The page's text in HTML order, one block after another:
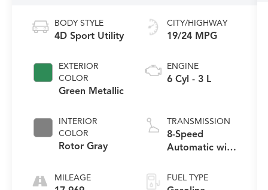
BODY STYLE
4D Sport Utility
EXTERIOR
COLOR
Green Metallic
INTERIOR
COLOR
Rotor Gray
MILEAGE
CITY/HIGHWAY
19/24 MPG
ENGINE
6 Cyl - 3 L
TRANSMISSION
8-Speed
Automatic with
FUEL TYPE